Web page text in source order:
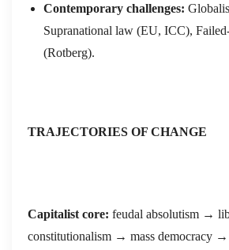
Contemporary challenges:
Supranational law (EU, ICC),
(Rotberg).
TRAJECTORIES OF CHANGE
Capitalist core: feudal absolutism →
constitutionalism → mass democracy